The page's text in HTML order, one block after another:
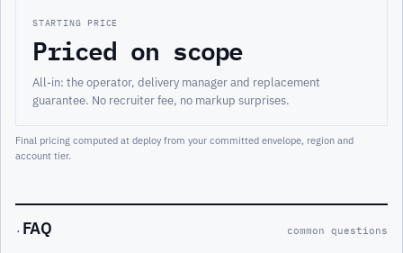
STARTING PRICE
Priced on scope
All-in: the operator, delivery manager and replacement
guarantee. No recruiter fee, no markup surprises.
Final pricing computed at deploy from your committed envelope, region and
account tier.
· FAQ common questions